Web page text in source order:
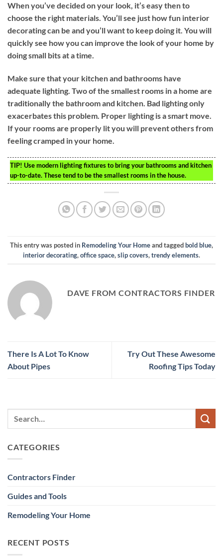
When you’ve decided on your look, it’s easy then to
choose the right materials. You’ll see just how fun interior
decorating can be and you’ll want to keep doing it. You will
quickly see how you can improve the look of your home by
doing small bits at a time.
Make sure that your kitchen and bathrooms have
adequate lighting. Two of the smallest rooms in a home are
traditionally the bathroom and kitchen. Bad lighting only
exacerbates this problem. Proper lighting is a smart move.
If your rooms are properly lit you will prevent others from
feeling cramped in your home.
TIP! Use modern lighting fixtures to bring your bathrooms and kitchen
up-to-date. These tend to be the smallest rooms in the house.
This entry was posted in Remodeling Your Homeand taggedbold blue,
interior decorating,office space,slip covers,trendy elements.
DAVE FROM CONTRACTORS FINDER
There Is A Lot To Know
About Pipes
Try Out These Awesome
Roofing Tips Today
CATEGORIES
Contractors Finder
Guides and Tools
Remodeling Your Home
RECENT POSTS